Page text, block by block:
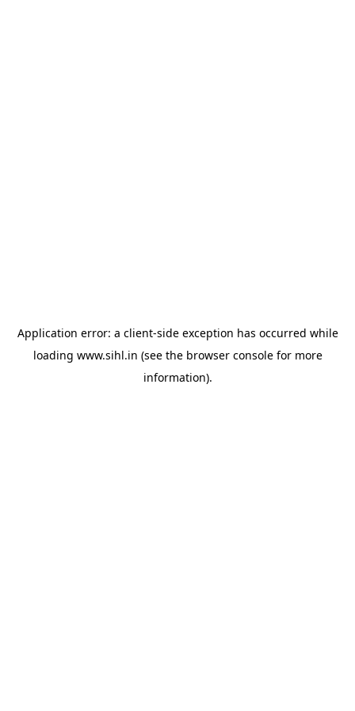
Application error: a client-side exception has occurred while
loading www.sihl.in (see the browser consolefor more
information).